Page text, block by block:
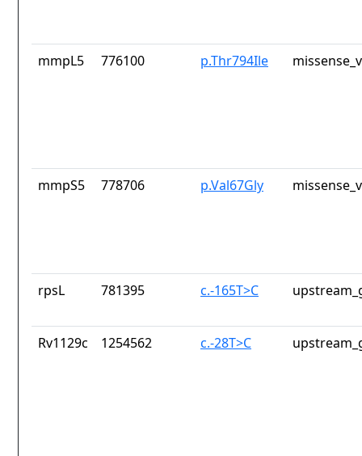
mmpL5 776100 p.Thr794Ile
mmpS5 778706 p.Val67Gly
rpsL 781395 c.-165T>C
Rv1129c 1254562 c.-28T>C